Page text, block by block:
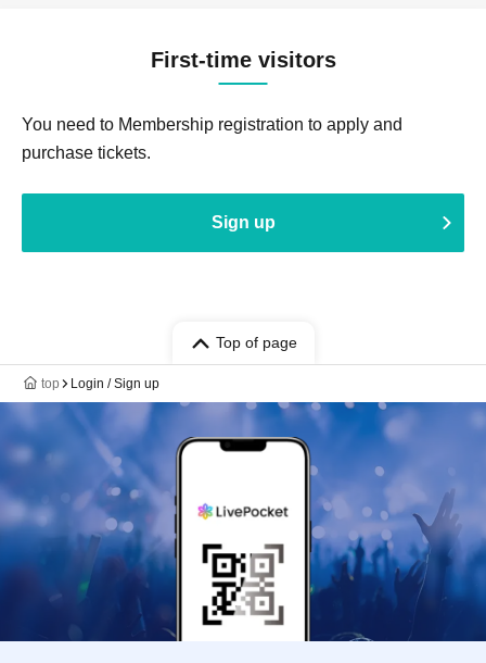
First-time visitors
You need to Membership registration to apply and
purchase tickets.
Sign up
Top of page
top Login / Sign up